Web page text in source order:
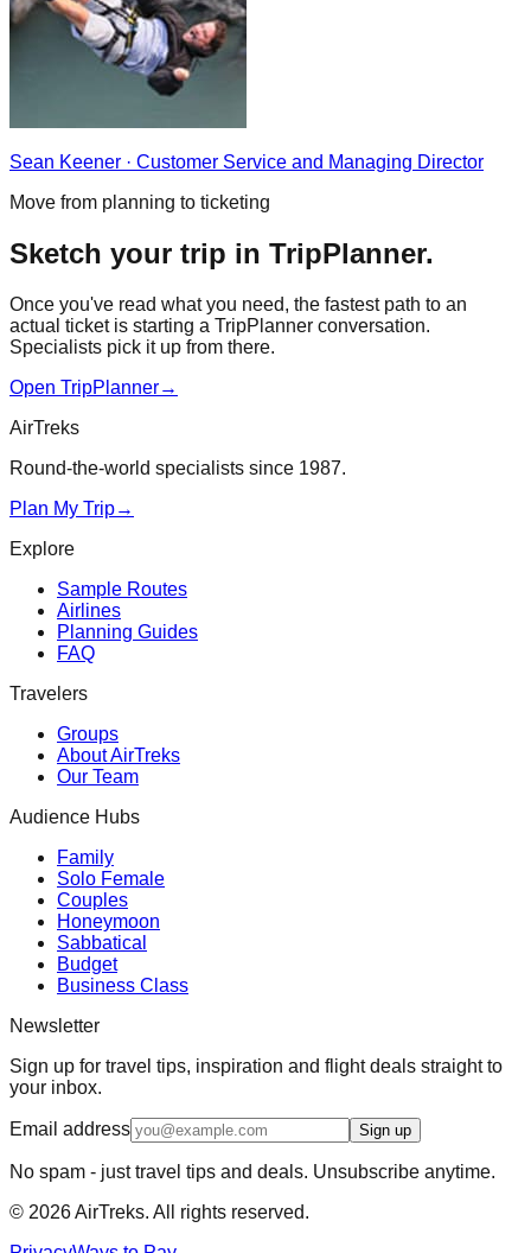
Sean Keener · Customer Service and Managing Director
Move from planning to ticketing
Sketch your trip in TripPlanner.
Once you've read what you need, the fastest path to an
actual ticket is starting a TripPlanner conversation.
Specialists pick it up from there.
Open TripPlanner→
AirTreks
Round-the-world specialists since 1987.
Plan My Trip→
Explore
Sample Routes
Airlines
Planning Guides
FAQ
Travelers
Groups
About AirTreks
Our Team
Audience Hubs
Family
Solo Female
Couples
Honeymoon
Sabbatical
Budget
Business Class
Newsletter
Sign up for travel tips, inspiration and flight deals straight to
your inbox.
Email address Sign up
No spam - just travel tips and deals. Unsubscribe anytime.
© 2026AirTreks. All rights reserved.